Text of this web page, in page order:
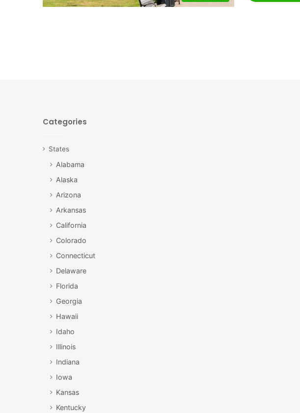
Categories
States
Alabama
Alaska
Arizona
Arkansas
California
Colorado
Connecticut
Delaware
Florida
Georgia
Hawaii
Idaho
Illinois
Indiana
Iowa
Kansas
Kentucky